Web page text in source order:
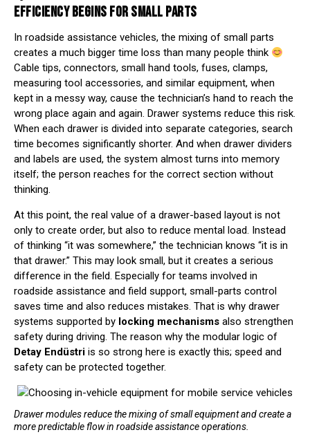
EFFICIENCY BEGINS FOR SMALL PARTS
In roadside assistance vehicles, the mixing of small parts
creates a much bigger time loss than many people think
Cable tips, connectors, small hand tools, fuses, clamps,
measuring tool accessories, and similar equipment, when
kept in a messy way, cause the technician’s hand to reach the
wrong place again and again. Drawer systems reduce this risk.
When each drawer is divided into separate categories, search
time becomes significantly shorter. And when drawer dividers
and labels are used, the system almost turns into memory
itself; the person reaches for the correct section without
thinking.
At this point, the real value of a drawer-based layout is not
only to create order, but also to reduce mental load. Instead
of thinking “it was somewhere,” the technician knows “it is in
that drawer.” This may look small, but it creates a serious
difference in the field. Especially for teams involved in
roadside assistance and field support, small-parts control
saves time and also reduces mistakes. That is why drawer
systems supported by locking mechanisms also strengthen
safety during driving. The reason why the modular logic of
Detay Endüstri is so strong here is exactly this; speed and
safety can be protected together.
Drawer modules reduce the mixing of small equipment and create a
more predictable flow in roadside assistance operations.